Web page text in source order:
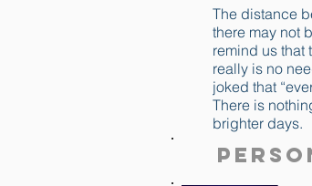
The distance
there may not
remind us that
really is no
joked that
There is
brighter days.